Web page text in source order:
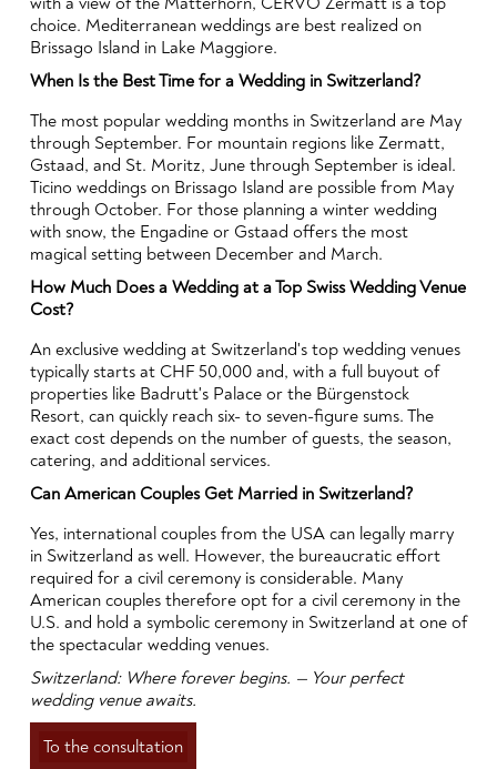
choice. Mediterranean weddings are best realized on
Brissago Island in Lake Maggiore.
When Is the Best Time for a Wedding in Switzerland?
The most popular wedding months in Switzerland are May
through September. For mountain regions like Zermatt,
Gstaad, and St. Moritz, June through September is ideal.
Ticino weddings on Brissago Island are possible from May
through October. For those planning a winter wedding
with snow, the Engadine or Gstaad offers the most
magical setting between December and March.
How Much Does a Wedding at a Top Swiss Wedding Venue
Cost?
An exclusive wedding at Switzerland's top wedding venues
typically starts at CHF 50,000 and, with a full buyout of
properties like Badrutt's Palace or the Bürgenstock
Resort, can quickly reach six- to seven-figure sums. The
exact cost depends on the number of guests, the season,
catering, and additional services.
Can American Couples Get Married in Switzerland?
Yes, international couples from the USA can legally marry
in Switzerland as well. However, the bureaucratic effort
required for a civil ceremony is considerable. Many
American couples therefore opt for a civil ceremony in the
U.S. and hold a symbolic ceremony in Switzerland at one of
the spectacular wedding venues.
Switzerland: Where forever begins. — Your perfect
wedding venue awaits.
To the consultation